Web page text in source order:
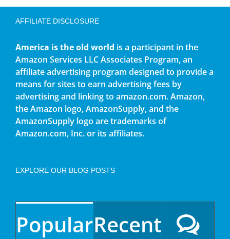
AFFILIATE DISCLOSURE
America is the old world is a participant in the
Amazon Services LLC Associates Program, an
affiliate advertising program designed to provide a
means for sites to earn advertising fees by
advertising and linking to amazon.com. Amazon,
the Amazon logo, AmazonSupply, and the
AmazonSupply logo are trademarks of
Amazon.com, Inc. or its affiliates.
EXPLORE OUR BLOG POSTS
PopularRecent